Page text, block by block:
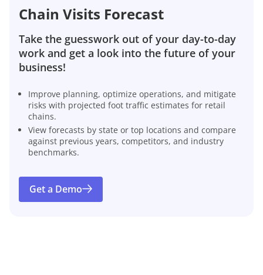
Chain Visits Forecast
Take the guesswork out of your day-to-day
work and get a look into the future of your
business!
Improve planning, optimize operations, and mitigate
risks with projected foot traffic estimates for retail
chains.
View forecasts by state or top locations and compare
against previous years, competitors, and industry
benchmarks.
Get a Demo